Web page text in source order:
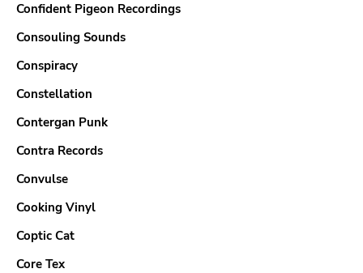
Confident Pigeon Recordings
Consouling Sounds
Conspiracy
Constellation
Contergan Punk
Contra Records
Convulse
Cooking Vinyl
Coptic Cat
Core Tex